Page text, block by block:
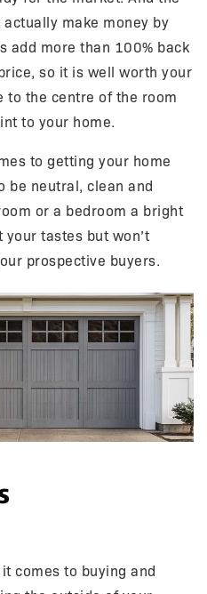
make money by
add more than 100% back
so it is well worth your
to the centre of the room
to your home.
to getting your home
be neutral, clean and
or a bedroom a bright
tastes but won’t
prospective buyers.
comes to buying and